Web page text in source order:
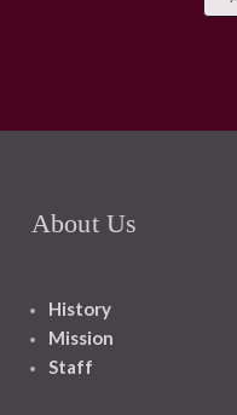
About Us
History
Mission
Staff